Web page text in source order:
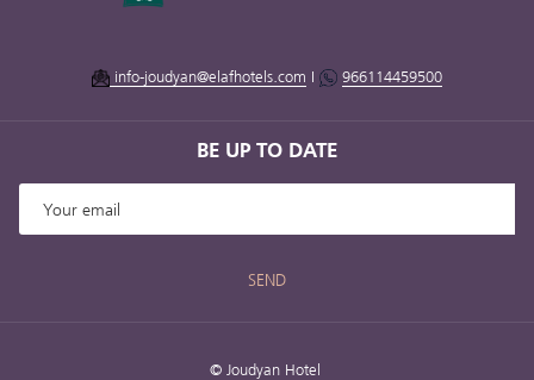
info-joudyan@elafhotels.com I 966114459500
BE UP TO DATE
SEND
©Joudyan Hotel